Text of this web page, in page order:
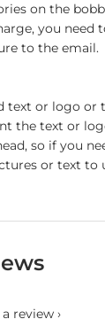
on the
you need
to the email.
text or logo or
the text or
so if you
or text to
review